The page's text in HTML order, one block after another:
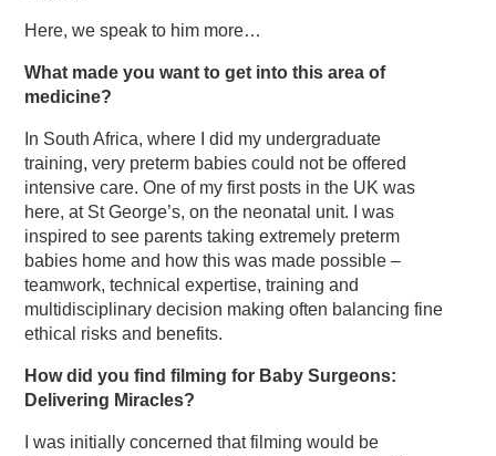
Here, we speak to him more…
What made you want to get into this area of
medicine?
In South Africa, where I did my undergraduate
training, very preterm babies could not be offered
intensive care. One of my first posts in the UK was
here, at St George’s, on the neonatal unit. I was
inspired to see parents taking extremely preterm
babies home and how this was made possible –
teamwork, technical expertise, training and
multidisciplinary decision making often balancing fine
ethical risks and benefits.
How did you find filming for Baby Surgeons:
Delivering Miracles?
I was initially concerned that filming would be